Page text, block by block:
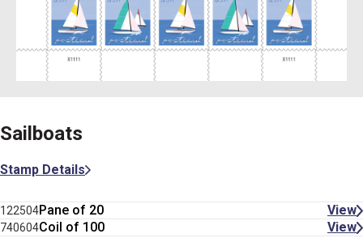
Sailboats
Stamp Details
122504Pane of 20 View
740604Coil of 100 View